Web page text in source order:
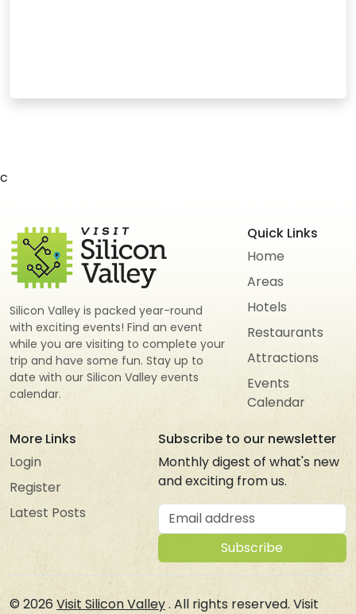
c
Silicon Valley is packed year-round
with exciting events! Find an event
while you are visiting to complete your
trip and have some fun. Stay up to
date with our Silicon Valley events
calendar.
Quick Links
Home
Areas
Hotels
Restaurants
Attractions
Events
Calendar
More Links
Login
Register
Latest Posts
Subscribe to our newsletter
Monthly digest of what's new
and exciting from us.
Email address
Subscribe
© 2026Visit Silicon Valley. All rights reserved. Visit